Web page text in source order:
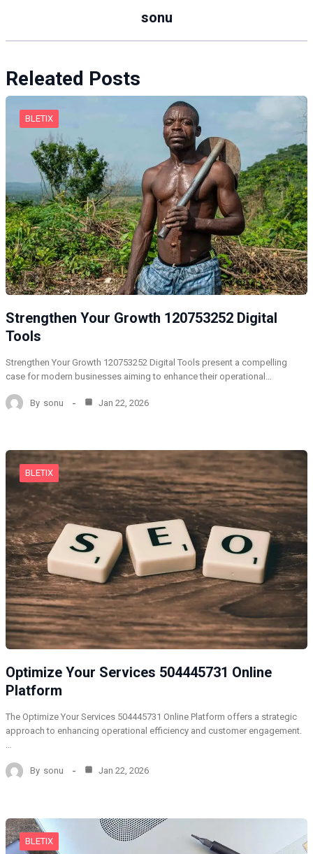
sonu
Releated Posts
BLETIX
Strengthen Your Growth 120753252 Digital
Tools
Strengthen Your Growth 120753252 Digital Tools present a compelling
case for modern businesses aiming to enhance their operational…
By sonu Jan 22, 2026
BLETIX
Optimize Your Services 504445731 Online
Platform
The Optimize Your Services 504445731 Online Platform offers a strategic
approach to enhancing operational efficiency and customer engagement.
By sonu Jan 22, 2026
BLETIX